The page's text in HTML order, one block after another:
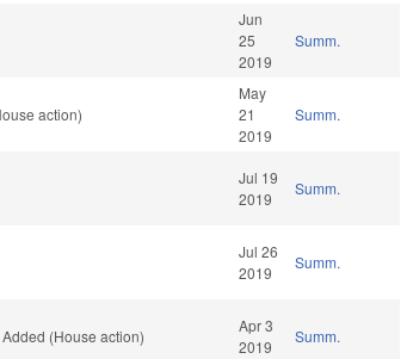
Jun
25
2019
Summ.
action)
May
21
2019
Summ.
Jul 19
2019
Summ.
Jul 26
2019
Summ.
(House action)
Apr 3
2019
Summ.